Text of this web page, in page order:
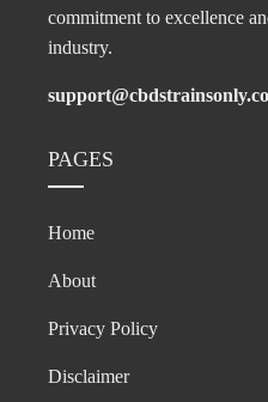
commitment to excellence
industry.
PAGES
Home
About
Privacy Policy
Disclaimer